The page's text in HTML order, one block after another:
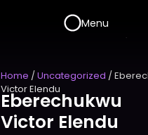
Menu
Home /Uncategorized /
Victor Elendu
Eberechukwu
Victor Elendu